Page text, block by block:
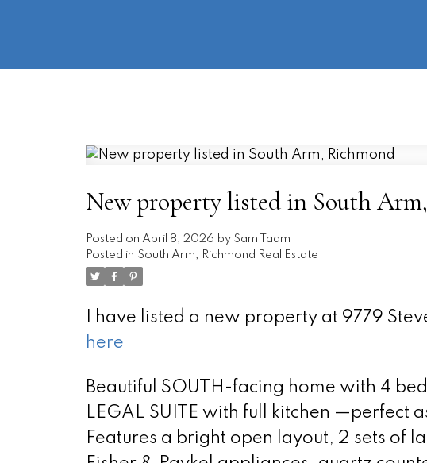
New property listed in South
Posted on April 8, 2026 by Sam Taam
Posted in South Arm, Richmond Real Estate
I have listed a new property at 9779
here
Beautiful SOUTH-facing home with 4
LEGAL SUITE with full kitchen —perfect
Features a bright open layout, 2 sets of